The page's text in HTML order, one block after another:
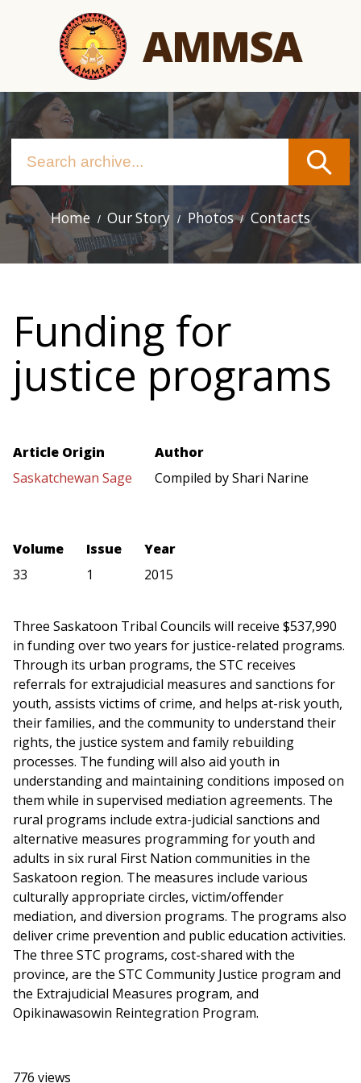
AMMSA
Main
navigation
Home Our Story Photos Contacts
Funding for
justice programs
Article Origin
Saskatchewan Sage
Author
Compiled by Shari Narine
Volume
33
Issue
1
Year
2015
Three Saskatoon Tribal Councils will receive $537,990
in funding over two years for justice-related programs.
Through its urban programs, the STC receives
referrals for extrajudicial measures and sanctions for
youth, assists victims of crime, and helps at-risk youth,
their families, and the community to understand their
rights, the justice system and family rebuilding
processes. The funding will also aid youth in
understanding and maintaining conditions imposed on
them while in supervised mediation agreements. The
rural programs include extra-judicial sanctions and
alternative measures programming for youth and
adults in six rural First Nation communities in the
Saskatoon region. The measures include various
culturally appropriate circles, victim/offender
mediation, and diversion programs. The programs also
deliver crime prevention and public education activities.
The three STC programs, cost-shared with the
province, are the STC Community Justice program and
the Extrajudicial Measures program, and
Opikinawasowin Reintegration Program.
776 views